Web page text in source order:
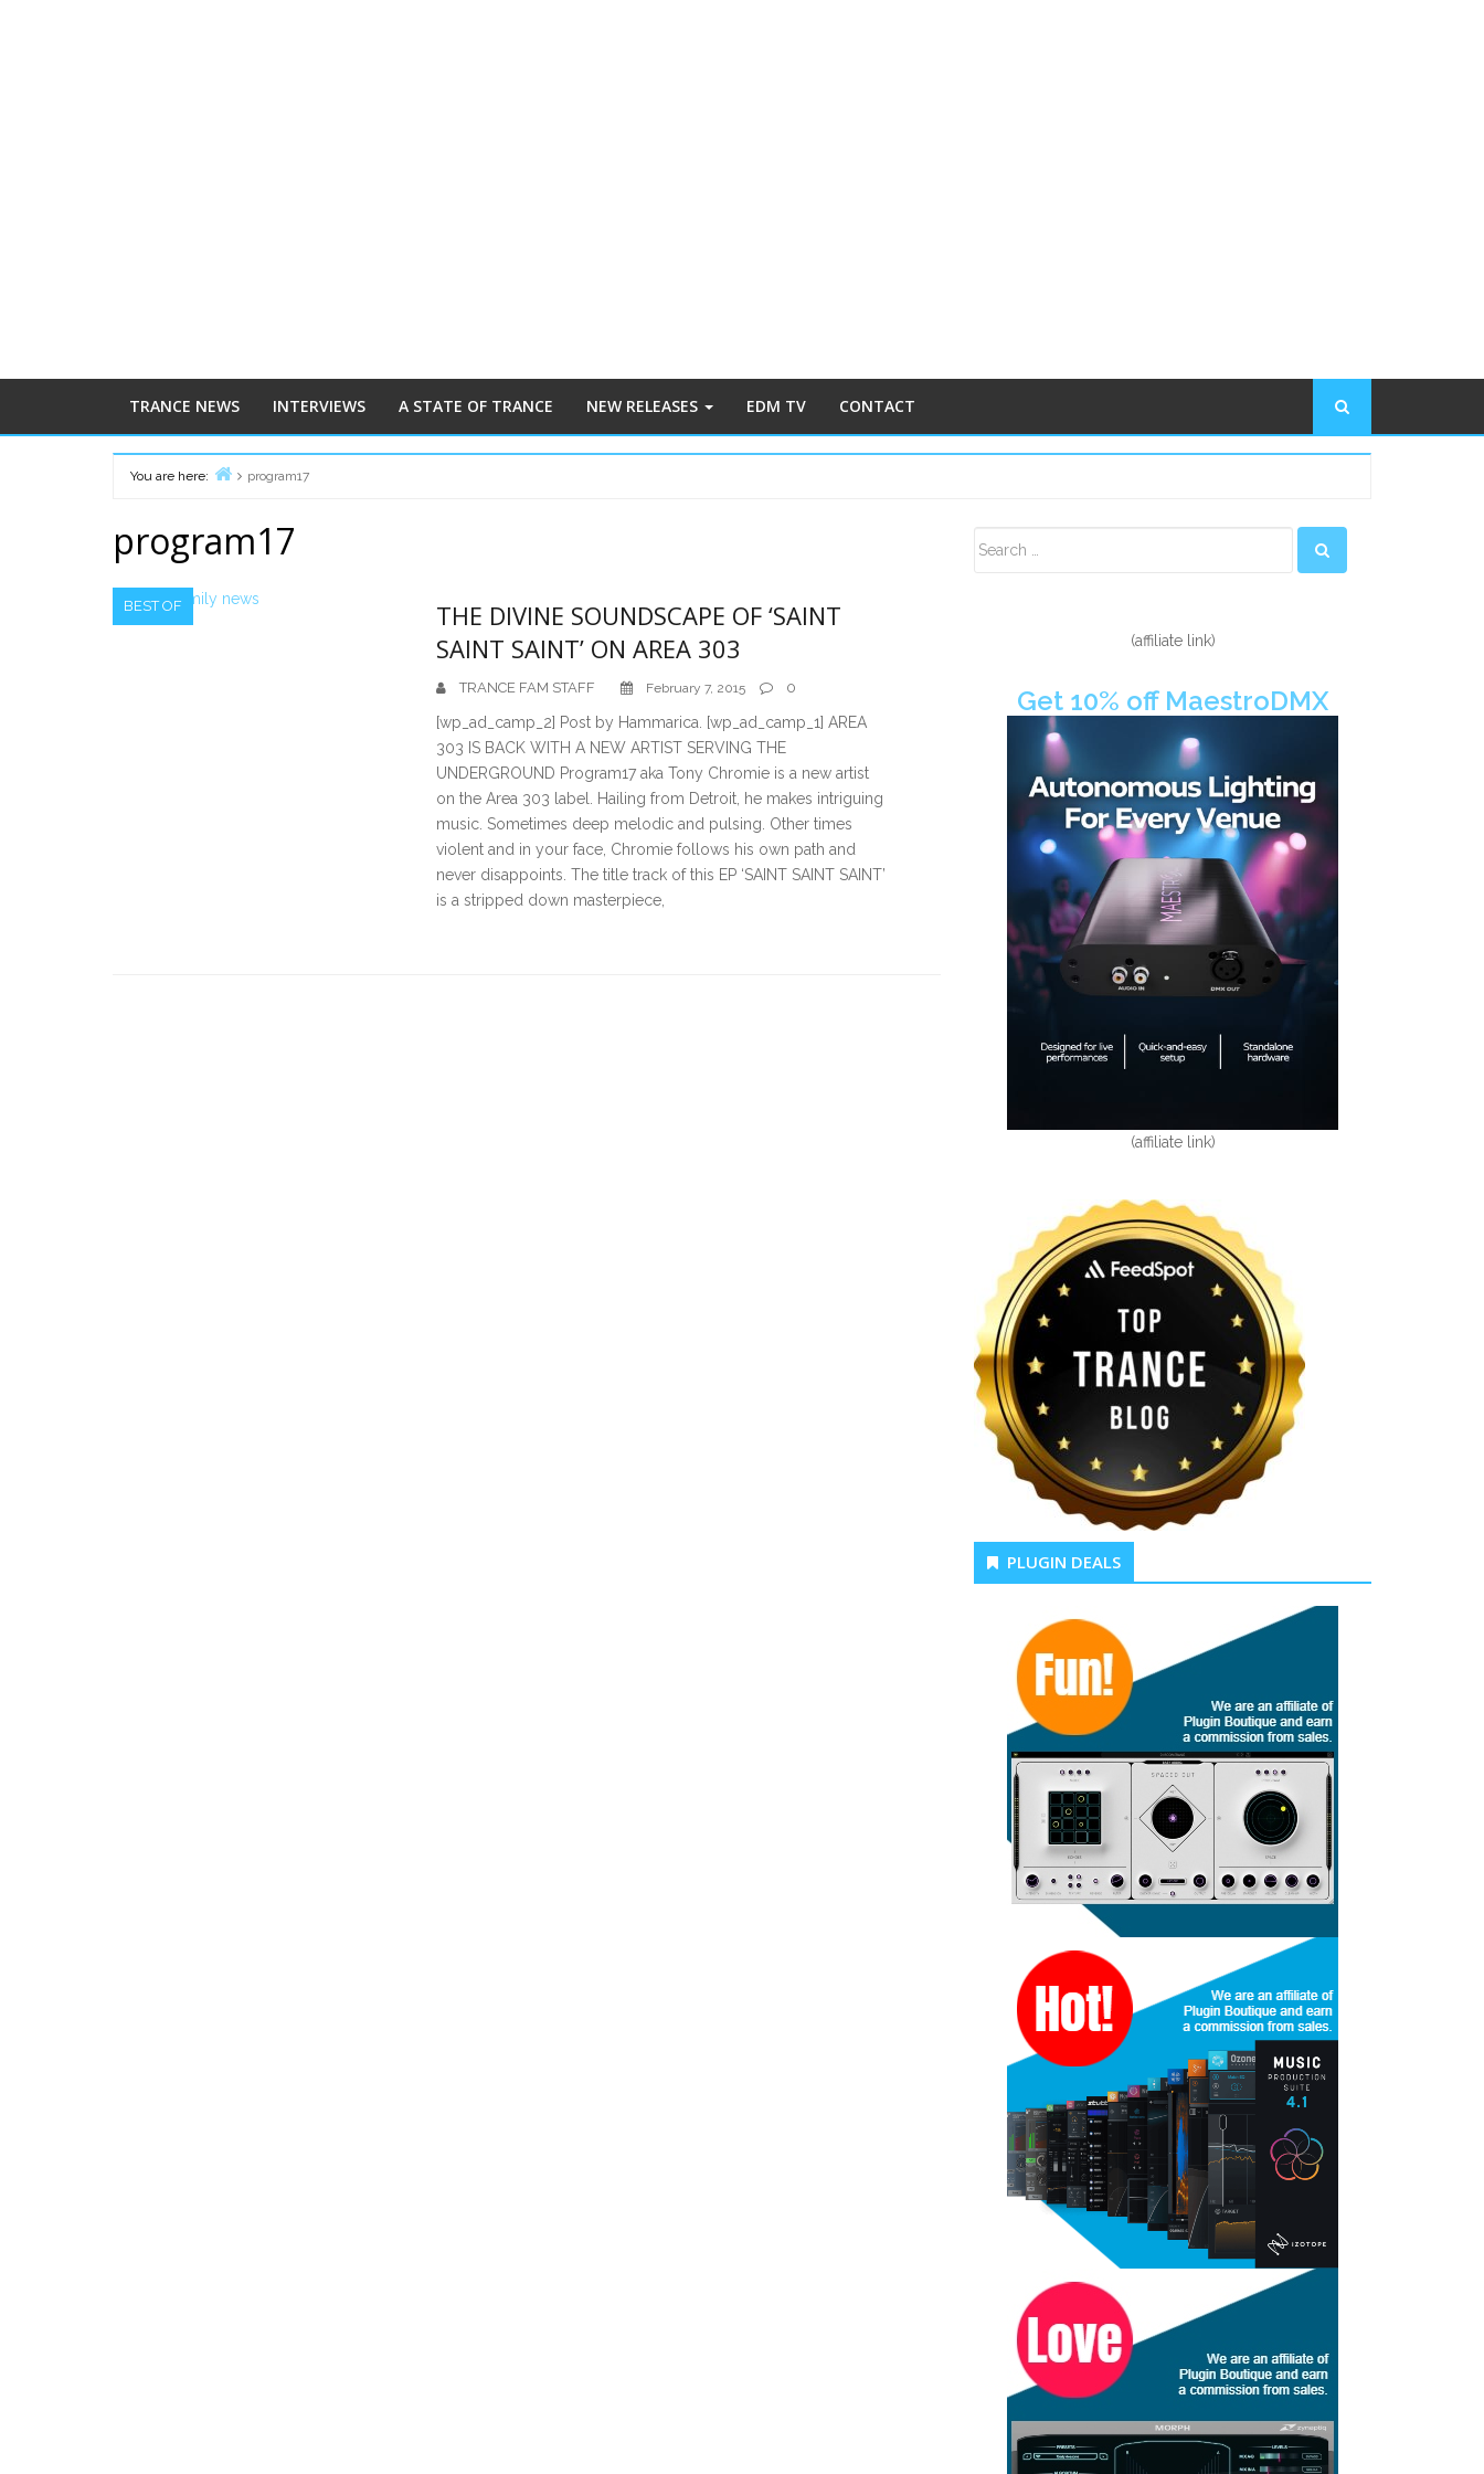
TRANCE NEWS INTERVIEWS A STATE OF TRANCE NEW RELEASES EDM TV CONTACT
You are here:
program17
program17
BEST OF
THE DIVINE SOUNDSCAPE OF ‘SAINT
SAINT SAINT’ ON AREA 303
TRANCE FAM STAFF February 7, 2015 0
[wp_ad_camp_2] Post by Hammarica. [wp_ad_camp_1] AREA
303 IS BACK WITH A NEW ARTIST SERVING THE
UNDERGROUND Program17 aka Tony Chromie is a new artist
on the Area 303 label. Hailing from Detroit, he makes intriguing
music. Sometimes deep melodic and pulsing. Other times
violent and in your face, Chromie follows his own path and
never disappoints. The title track of this EP ‘SAINT SAINT SAINT’
is a stripped down masterpiece,
Sidebar
(affiliate link)
Get 10% off MaestroDMX
(affiliate link)
PLUGIN DEALS